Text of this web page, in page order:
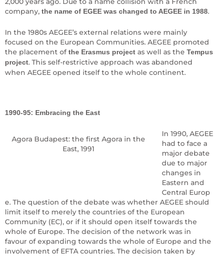
company, the name of EGEE was changed to AEGEE in 1988.
In the 1980s AEGEE’s external relations were mainly
focused on the European Communities. AEGEE promoted
the placement of the Erasmus project as well as the Tempus
project. This self-restrictive approach was abandoned
when AEGEE opened itself to the whole continent.
1990-95: Embracing the East
Agora Budapest: the first Agora in the
East, 1991
In 1990, AEGEE
had to face a
major debate
due to major
changes in
Eastern and
Central Europ
e. The question of the debate was whether AEGEE should
limit itself to merely the countries of the European
Community (EC), or if it should open itself towards the
whole of Europe. The decision of the network was in
favour of expanding towards the whole of Europe and the
involvement of EFTA countries. The decision taken by